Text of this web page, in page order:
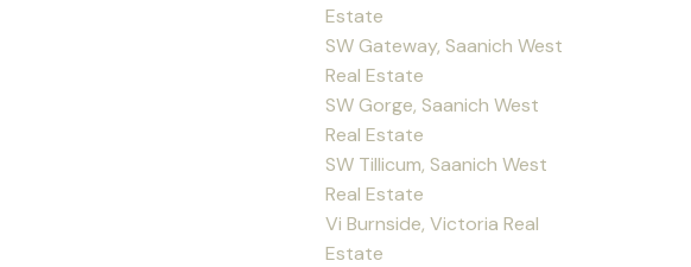
Estate
SW Gateway, Saanich West
Real Estate
SW Gorge, Saanich West
Real Estate
SW Tillicum, Saanich West
Real Estate
Vi Burnside, Victoria Real
Estate